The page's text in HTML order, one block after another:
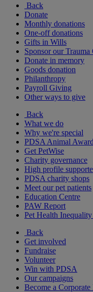
Back
Donate
Monthly donations
One-off donations
Gifts in Wills
Sponsor our Trauma
Donate in memory
Goods donation
Philanthropy
Payroll Giving
Other ways to give
Back
What we do
Why we're special
PDSA Animal
Get PetWise
Charity governance
High profile
PDSA charity shops
Meet our pet patients
Education Centre
PAW Report
Pet Health
Back
Get involved
Fundraise
Volunteer
Win with PDSA
Our campaigns
Become a Corporate